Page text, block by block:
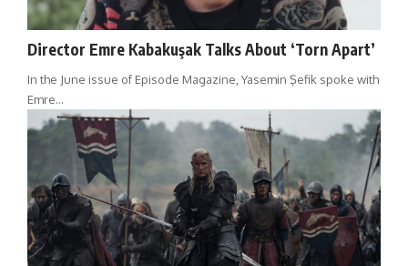
Director Emre Kabakuşak Talks About ‘Torn Apart’
In the June issue of Episode Magazine, Yasemin Şefik spoke with
Emre…